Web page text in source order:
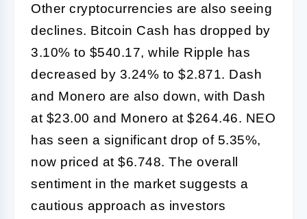
Other cryptocurrencies are also seeing
declines. Bitcoin Cash has dropped by
3.10% to $540.17, while Ripple has
decreased by 3.24% to $2.871. Dash
and Monero are also down, with Dash
at $23.00 and Monero at $264.46. NEO
has seen a significant drop of 5.35%,
now priced at $6.748. The overall
sentiment in the market suggests a
cautious approach as investors